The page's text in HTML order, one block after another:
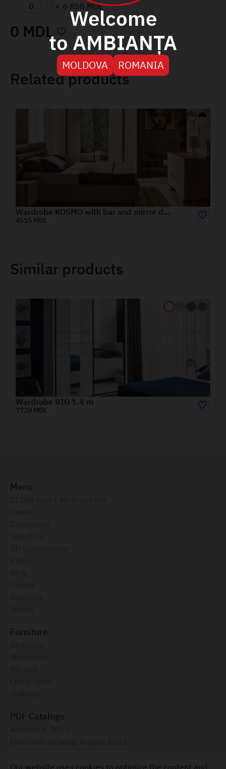
× 6 850 MDL
0 MDL
Related products
KOSMO TV cabinet 1.2 m
Similar products
Havana
Menu
Furniture
PDF Catalogs
Furniture for your home
Our website uses cookies to optimize the content and
Welcome
to AMBIANȚA
MOLDOVA ROMANIA